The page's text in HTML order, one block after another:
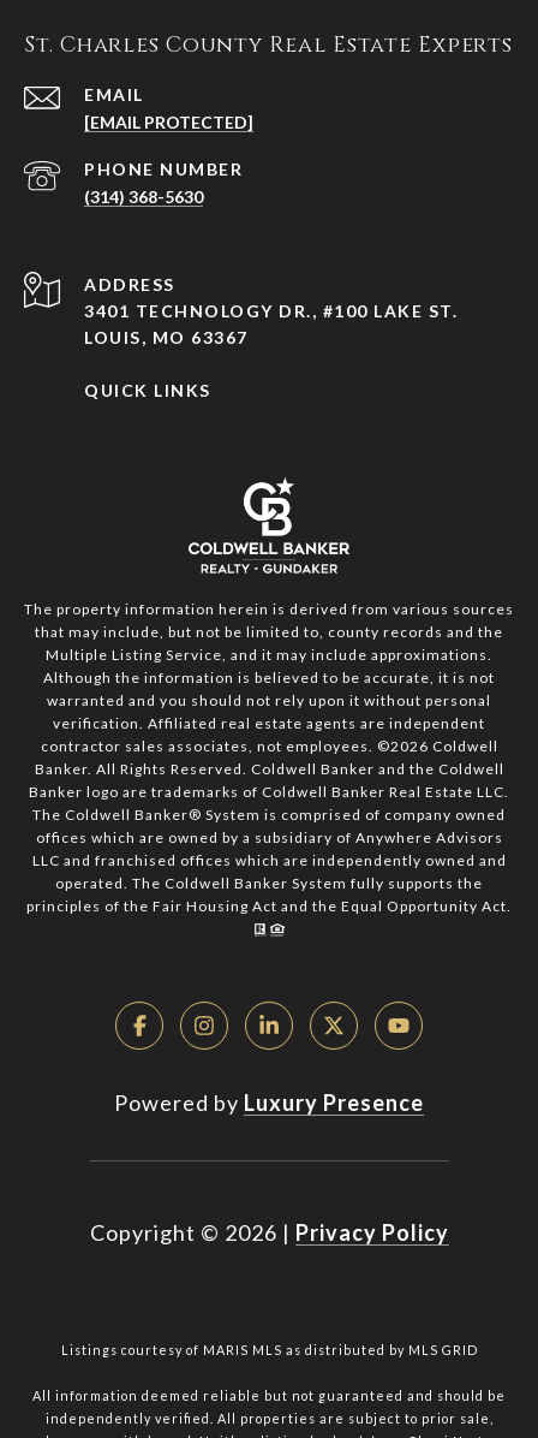
St. Charles County Real Estate Experts
EMAIL
[EMAIL PROTECTED]
PHONE NUMBER
(314) 368-5630
ADDRESS
3401 TECHNOLOGY DR., #100 LAKE ST.
LOUIS, MO 63367
QUICK LINKS
The property information herein is derived from various sources
that may include, but not be limited to, county records and the
Multiple Listing Service, and it may include approximations.
Although the information is believed to be accurate, it is not
warranted and you should not rely upon it without personal
verification. Affiliated real estate agents are independent
contractor sales associates, not employees. ©2026 Coldwell
Banker. All Rights Reserved. Coldwell Banker and the Coldwell
Banker logo are trademarks of Coldwell Banker Real Estate LLC.
The Coldwell Banker® System is comprised of company owned
offices which are owned by a subsidiary of Anywhere Advisors
LLC and franchised offices which are independently owned and
operated. The Coldwell Banker System fully supports the
principles of the Fair Housing Act and the Equal Opportunity Act.
Powered by Luxury Presence
Copyright © 2026 | Privacy Policy
Listings courtesy of MARIS MLS as distributed by MLS GRID
All information deemed reliable but not guaranteed and should be
independently verified. All properties are subject to prior sale,